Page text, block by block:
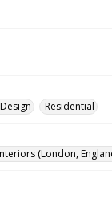
Residential
(London,